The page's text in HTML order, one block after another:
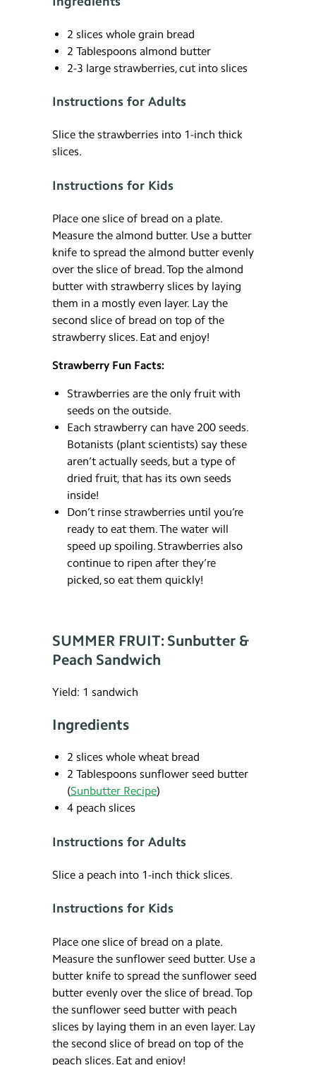
2 slices whole grain bread
2 Tablespoons almond butter
2-3 large strawberries, cut into slices
Instructions for Adults
Slice the strawberries into 1-inch thick
slices.
Instructions for Kids
Place one slice of bread on a plate.
Measure the almond butter. Use a butter
knife to spread the almond butter evenly
over the slice of bread. Top the almond
butter with strawberry slices by laying
them in a mostly even layer. Lay the
second slice of bread on top of the
strawberry slices. Eat and enjoy!
Strawberry Fun Facts:
Strawberries are the only fruit with
seeds on the outside.
Each strawberry can have 200 seeds.
Botanists (plant scientists) say these
aren’t actually seeds, but a type of
dried fruit, that has its own seeds
inside!
Don’t rinse strawberries until you’re
ready to eat them. The water will
speed up spoiling. Strawberries also
continue to ripen after they’re
picked, so eat them quickly!
SUMMER FRUIT: Sunbutter &
Peach Sandwich
Yield: 1 sandwich
Ingredients
2 slices whole wheat bread
2 Tablespoons sunflower seed butter
(Sunbutter Recipe)
4 peach slices
Instructions for Adults
Slice a peach into 1-inch thick slices.
Instructions for Kids
Place one slice of bread on a plate.
Measure the sunflower seed butter. Use a
butter knife to spread the sunflower seed
butter evenly over the slice of bread. Top
the sunflower seed butter with peach
slices by laying them in an even layer. Lay
the second slice of bread on top of the
peach slices. Eat and enjoy!